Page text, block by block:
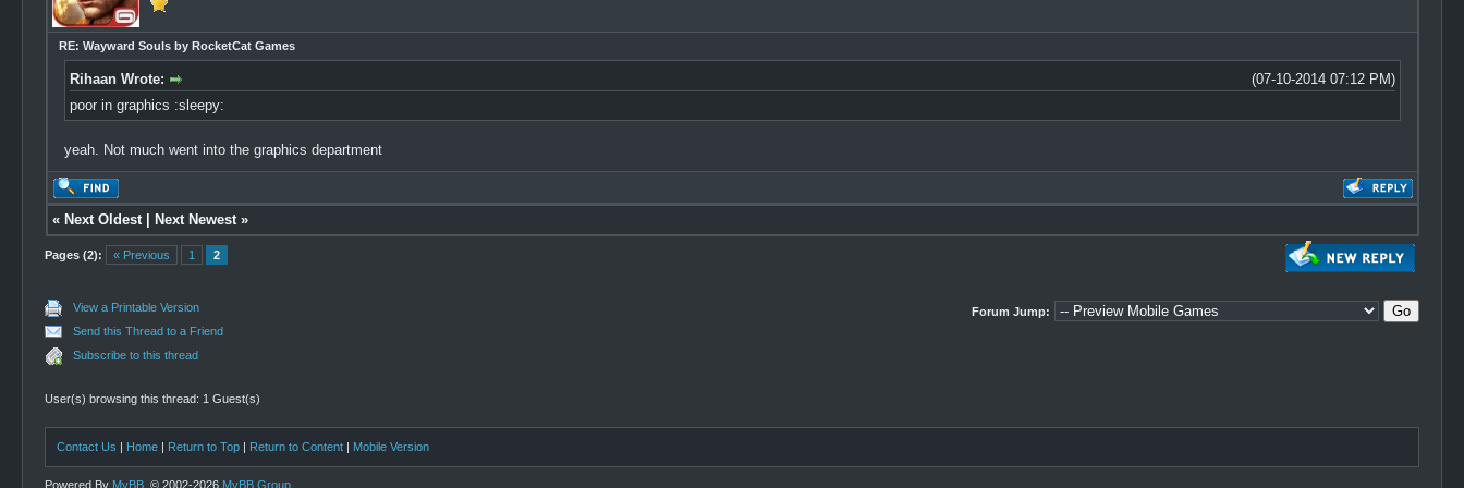
RE: Wayward Souls by RocketCat Games
(07-10-2014 07:12 PM)
Rihaan Wrote:
poor in graphics :sleepy:
yeah. Not much went into the graphics department
« Next Oldest| Next Newest»
Pages (2): « Previous 1 2
View a Printable Version
Send this Thread to a Friend
Subscribe to this thread
Forum Jump:
User(s) browsing this thread: 1 Guest(s)
Contact Us | Home | Return to Top | Return to Content | Mobile Version
Powered By MyBB , © 2002-2026 MyBB Group